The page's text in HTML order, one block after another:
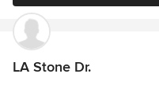
LA Stone Dr.